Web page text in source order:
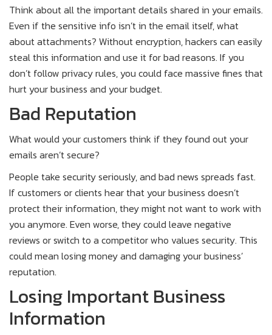
Think about all the important details shared in your emails.
Even if the sensitive info isn’t in the email itself, what
about attachments? Without encryption, hackers can easily
steal this information and use it for bad reasons. If you
don’t follow privacy rules, you could face massive fines that
hurt your business and your budget.
Bad Reputation
What would your customers think if they found out your
emails aren’t secure?
People take security seriously, and bad news spreads fast.
If customers or clients hear that your business doesn’t
protect their information, they might not want to work with
you anymore. Even worse, they could leave negative
reviews or switch to a competitor who values security. This
could mean losing money and damaging your business’
reputation.
Losing Important Business
Information